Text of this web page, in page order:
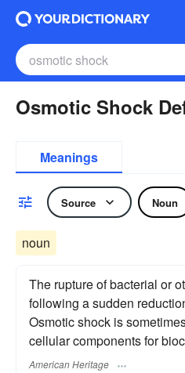
Osmotic Shock
Meanings
Source Noun
noun
The rupture of bacterial or
following a sudden
Osmotic shock is
cellular components for
American Heritage